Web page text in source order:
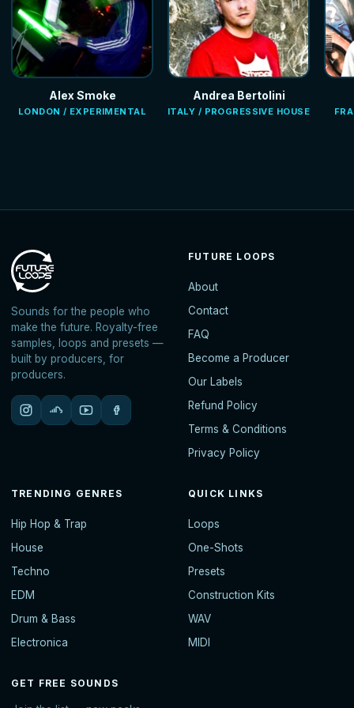
Alex Smoke
LONDON / EXPERIMENTAL
Andrea Bertolini
ITALY / PROGRESSIVE HOUSE
Sounds for the people who
make the future. Royalty-free
samples, loops and presets —
built by producers, for
producers.
FUTURE LOOPS
About
Contact
FAQ
Become a Producer
Our Labels
Refund Policy
Terms & Conditions
Privacy Policy
TRENDING GENRES
Hip Hop & Trap
House
Techno
EDM
Drum & Bass
Electronica
QUICK LINKS
Loops
One-Shots
Presets
Construction Kits
WAV
MIDI
GET FREE SOUNDS